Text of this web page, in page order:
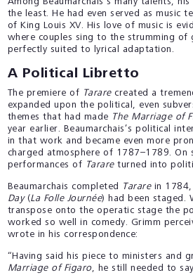
Among Beaumarchais’s many talents,
the least. He had even served as music
of King Louis XV. His love of music is
where couples sing to the strumming of
perfectly suited to lyrical adaptation.
A Political Libretto
The premiere of Tararecreated a
expanded upon the political, even
themes that had made The Marriage of
year earlier. Beaumarchais’s political
in that work and became even more
charged atmosphere of 1787–1789. On
performances of Tarareturned into
Beaumarchais completed Tararein 1784,
Day(La Folle Journée) had been staged.
transpose onto the operatic stage the
worked so well in comedy. Grimm
wrote in his correspondence:
“Having said his piece to ministers and
Marriage of Figaro, he still needed to